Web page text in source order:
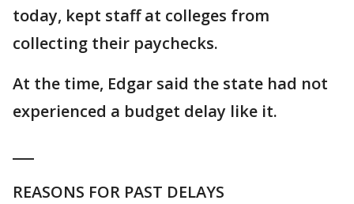
today, kept staff at colleges from
collecting their paychecks.
At the time, Edgar said the state had not
experienced a budget delay like it.
REASONS FOR PAST DELAYS